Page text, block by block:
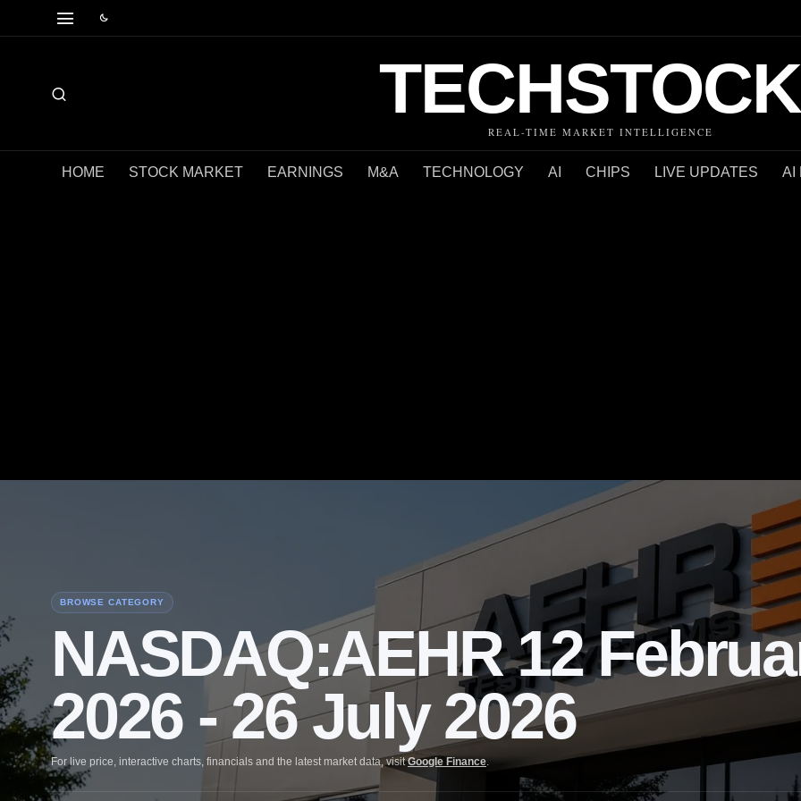
REAL-TIME MARKET INTELLIGENCE
HOME STOCK MARKET EARNINGS M&A TECHNOLOGY AI CHIPS LIVE UPDATES AI
BROWSE CATEGORY
NASDAQ:AEHR 12
2026 - 26 July 2026
For live price, interactive charts, financials and the latest market data, visitGoogle Finance.